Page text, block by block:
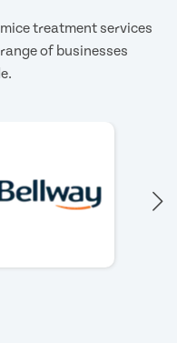
treatment services
of businesses